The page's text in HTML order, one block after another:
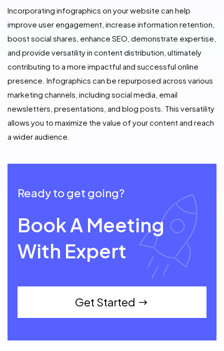
Ready to get going?
Book A Meeting
With Expert
Get Started
Incorporating infographics on your website can help
improve user engagement, increase information retention,
boost social shares, enhance SEO, demonstrate expertise,
and provide versatility in content distribution, ultimately
contributing to a more impactful and successful online
presence. Infographics can be repurposed across various
marketing channels, including social media, email
newsletters, presentations, and blog posts. This versatility
allows you to maximize the value of your content and reach
a wider audience.